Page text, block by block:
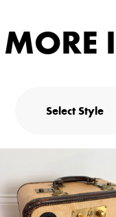
MORE